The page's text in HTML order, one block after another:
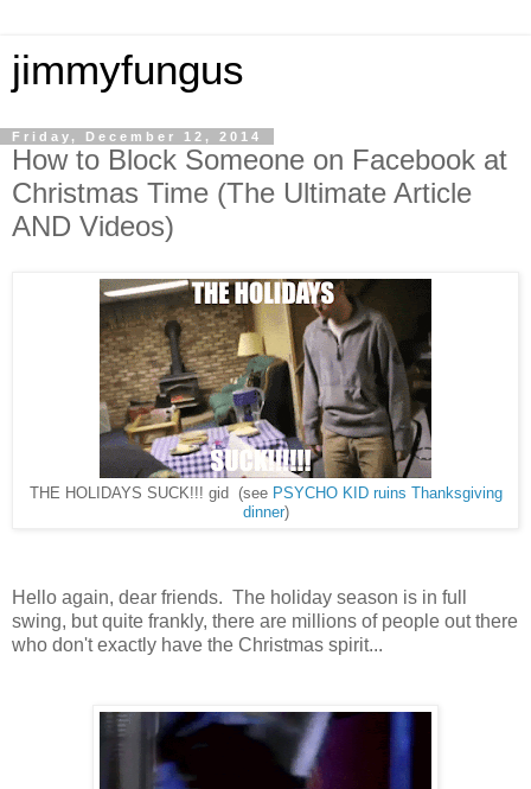
jimmyfungus
Friday, December 12, 2014
How to Block Someone on Facebook at
Christmas Time (The Ultimate Article
AND Videos)
THE HOLIDAYS SUCK!!! gid (see PSYCHO KID ruins Thanksgiving
dinner)
Hello again, dear friends. The holiday season is in full
swing, but quite frankly, there are millions of people out there
who don't exactly have the Christmas spirit...